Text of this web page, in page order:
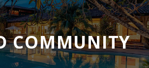
COMMUNITY